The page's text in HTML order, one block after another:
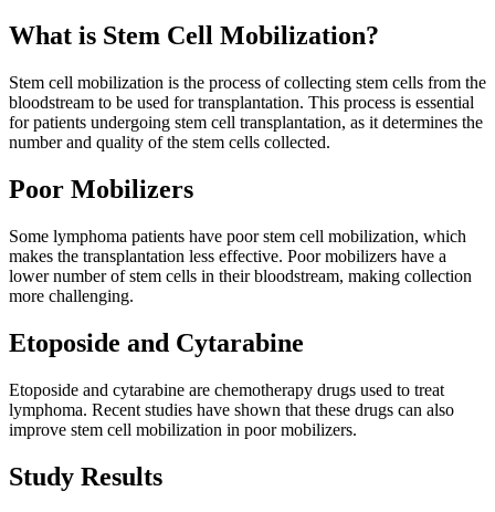
What is Stem Cell Mobilization?
Stem cell mobilization is the process of collecting stem cells from the
bloodstream to be used for transplantation. This process is essential
for patients undergoing stem cell transplantation, as it determines the
number and quality of the stem cells collected.
Poor Mobilizers
Some lymphoma patients have poor stem cell mobilization, which
makes the transplantation less effective. Poor mobilizers have a
lower number of stem cells in their bloodstream, making collection
more challenging.
Etoposide and Cytarabine
Etoposide and cytarabine are chemotherapy drugs used to treat
lymphoma. Recent studies have shown that these drugs can also
improve stem cell mobilization in poor mobilizers.
Study Results